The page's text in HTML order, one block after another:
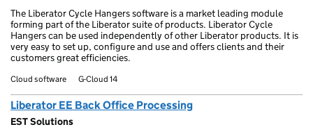
The Liberator Cycle Hangers software is a market leading module
forming part of the Liberator suite of products. Liberator Cycle
Hangers can be used independently of other Liberator products. It is
very easy to set up, configure and use and offers clients and their
customers great efficiencies.
Cloud software G-Cloud 14
Liberator EE Back Office Processing
EST Solutions